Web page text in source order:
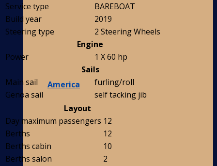
America
Service type
BAREBOAT
Build year
2019
Steering type
2 Steering Wheels
Engine
Power
1 X 60 hp
Sails
Main sail
furling/roll
Genoa sail
self tacking jib
Layout
Day maximum passengers 12
Berths
12
Berths cabin
10
Berths salon
2